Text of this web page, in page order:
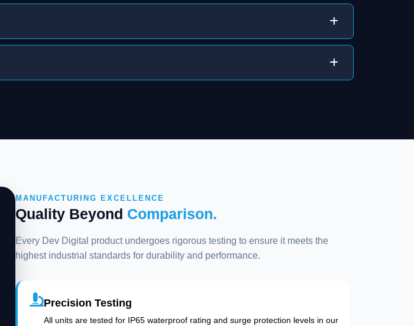
MANUFACTURING EXCELLENCE
Quality Beyond Comparison.
Every Dev Digital product undergoes rigorous testing to ensure it meets the
highest industrial standards for durability and performance.
Precision Testing
All units are tested for IP65 waterproof rating and surge protection levels in our